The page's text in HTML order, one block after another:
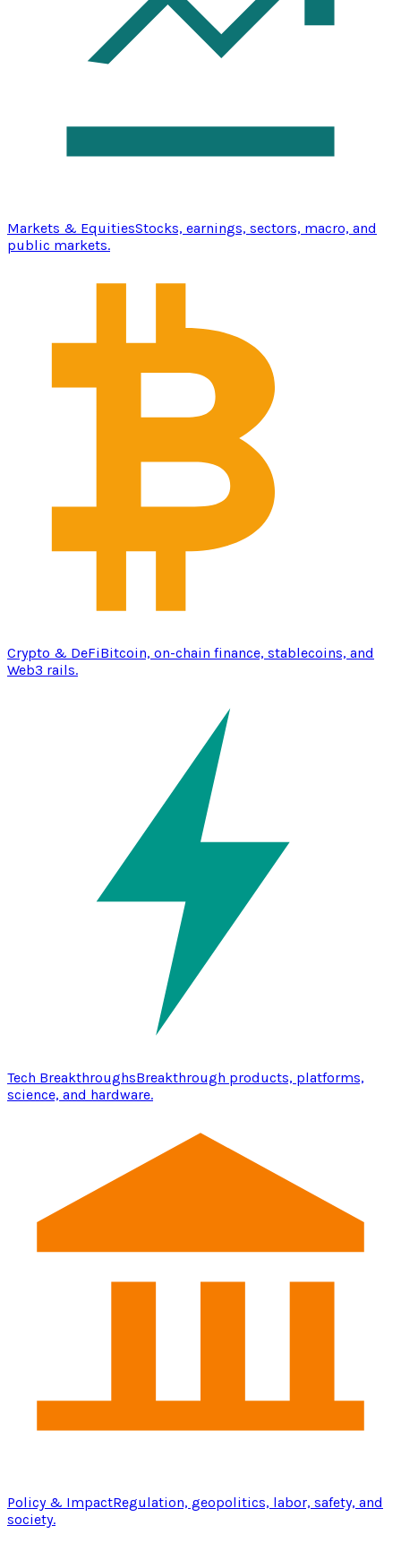
Markets & EquitiesStocks, earnings, sectors, macro, and
public markets.
Crypto & DeFiBitcoin, on-chain finance, stablecoins, and
Web3 rails.
Tech BreakthroughsBreakthrough products, platforms,
science, and hardware.
Policy & ImpactRegulation, geopolitics, labor, safety, and
society.